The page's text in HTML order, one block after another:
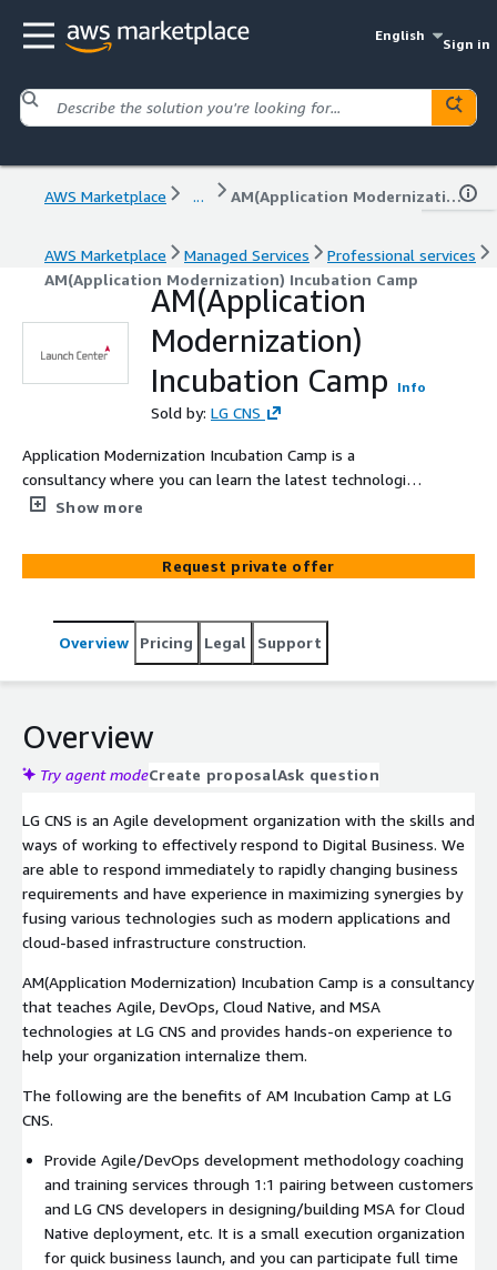
English
Sign in
AWS Marketplace ... AM(Application Modernization) Incubation Camp
AWS Marketplace Managed Services
Professional services
AM(Application Modernization) Incubation Camp
AM(Application
Modernization)
Incubation Camp
Info
Sold by: LG CNS
Application Modernization Incubation Camp is a
consultancy where you can learn the latest technologies
to implement Modern Applications such as Agile,
directly through projects to help customers internalize
them.
Show more
Request private offer
Overview Pricing Legal Support
Overview
Try agent modeCreate proposalAsk question
LG CNS is an Agile development organization with the skills and
ways of working to effectively respond to Digital Business. We
are able to respond immediately to rapidly changing business
requirements and have experience in maximizing synergies by
fusing various technologies such as modern applications and
cloud-based infrastructure construction.
AM(Application Modernization) Incubation Camp is a consultancy
that teaches Agile, DevOps, Cloud Native, and MSA
technologies at LG CNS and provides hands-on experience to
help your organization internalize them.
The following are the benefits of AM Incubation Camp at LG
CNS.
Provide Agile/DevOps development methodology coaching
and training services through 1:1 pairing between customers
and LG CNS developers in designing/building MSA for Cloud
Native deployment, etc. It is a small execution organization
for quick business launch, and you can participate full time